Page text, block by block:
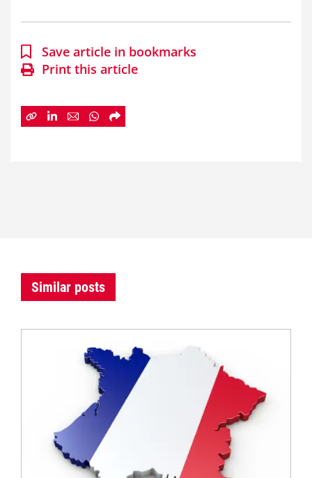
Save article in bookmarks
Print this article
Similar posts